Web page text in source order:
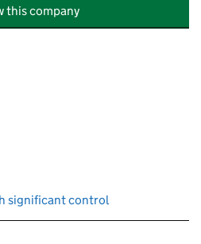
this company
significant control